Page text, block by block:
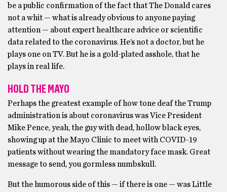
be a public confirmation of the fact that The Donald cares
not a whit — what is already obvious to anyone paying
attention — about expert healthcare advice or scientific
data related to the coronavirus. He’s not a doctor, but he
plays one on TV. But he is a gold-plated asshole, that he
plays in real life.
HOLD THE MAYO
Perhaps the greatest example of how tone deaf the Trump
administration is about coronavirus was Vice President
Mike Pence, yeah, the guy with dead, hollow black eyes,
showing up at the Mayo Clinic to meet with COVID-19
patients without wearing the mandatory face mask. Great
message to send, you gormless numbskull.
But the humorous side of this — if there is one — was Little